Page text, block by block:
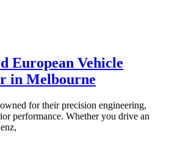
European Vehicle
in Melbourne
for their precision engineering,
performance. Whether you drive an